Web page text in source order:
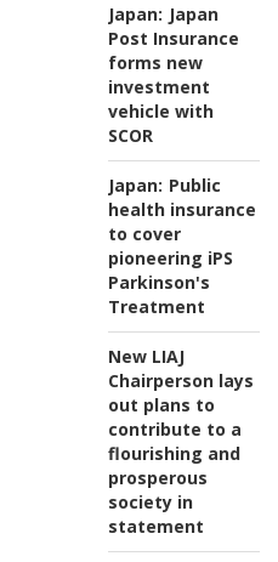
Japan: Japan
Post Insurance
forms new
investment
vehicle with
SCOR
Japan: Public
health insurance
to cover
pioneering iPS
Parkinson's
Treatment
New LIAJ
Chairperson lays
out plans to
contribute to a
flourishing and
prosperous
society in
statement